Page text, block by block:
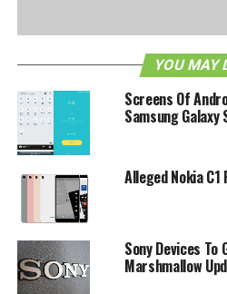
also a new launch animation and
be found on the Sony PS4, too.
RELATED TOPICS: ANDROID
YOU MAY
Screens Of
Samsung
Alleged Nokia C1
Sony Devices To
Marshmallow